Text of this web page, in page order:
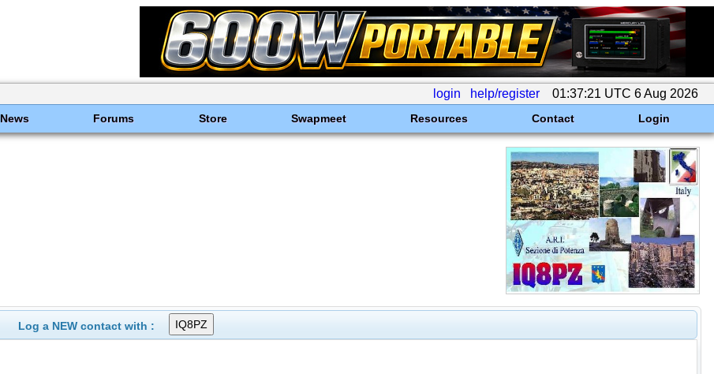
login help/register 01:37:21 UTC 6 Aug 2026
News Forums Store Swapmeet Resources Contact Login
Log a NEW contact with :